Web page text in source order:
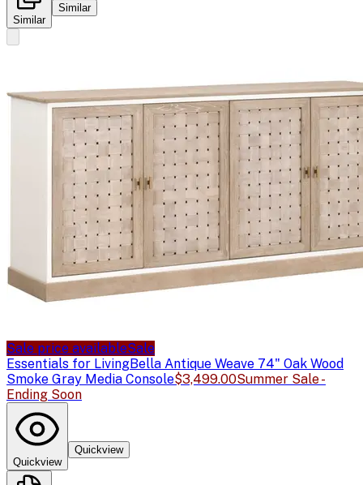
Similar
Similar
Sale price availableSale
Essentials for LivingBella Antique Weave 74" Oak Wood
Smoke Gray Media Console$3,499.00Summer Sale -
Ending Soon
Quickview
Quickview